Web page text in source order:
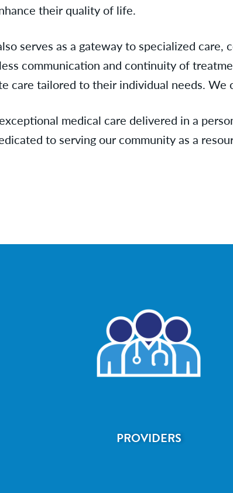
their quality of life.
serves as a gateway to specialized
communication and continuity of
care tailored to their individual needs.
medical care delivered in a
to serving our community as a
PROVIDERS